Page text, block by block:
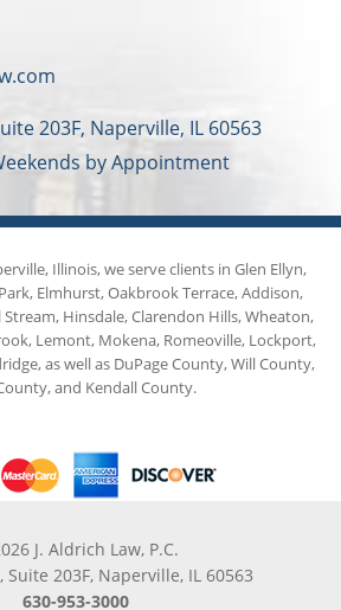
203F, Naperville, IL 60563
by Appointment
Illinois, we serve clients in Glen Ellyn,
Elmhurst, Oakbrook Terrace, Addison,
Hinsdale, Clarendon Hills, Wheaton,
Lemont, Mokena, Romeoville, Lockport,
as well as DuPage County, Will County,
and Kendall County.
J. Aldrich Law, P.C.
Suite 203F, Naperville, IL 60563
630-953-3000